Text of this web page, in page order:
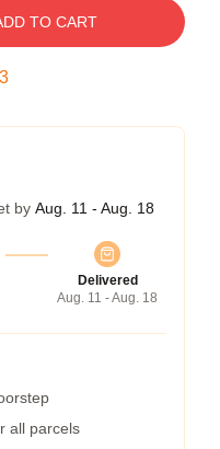
TO CART
by Aug. 11 - Aug. 18
Delivered
Aug. 11 - Aug. 18
all parcels